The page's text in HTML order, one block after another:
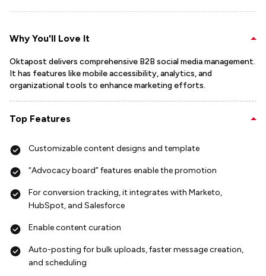
Why You'll Love It
Oktapost delivers comprehensive B2B social media management.
It has features like mobile accessibility, analytics, and
organizational tools to enhance marketing efforts.
Top Features
Customizable content designs and template
“Advocacy board” features enable the promotion
For conversion tracking, it integrates with Marketo,
HubSpot, and Salesforce
Enable content curation
Auto-posting for bulk uploads, faster message creation,
and scheduling